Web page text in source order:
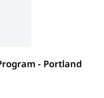
- Portland